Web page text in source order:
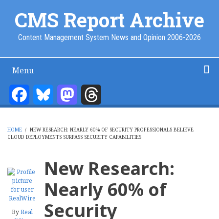
main
content
CMS Report Archive
Content Management System News and Opinion 2006-2026
Main
Navigation
-
CMS
Report
Menu
Home
Content Management
Website Building
Content Strategy
Info TechFacebookBluesky Mastodon
BREADCRUMB
HOME / NEW RESEARCH: NEARLY 60% OF SECURITY PROFESSIONALS BELIEVE
CLOUD DEPLOYMENTS SURPASS SECURITY CAPABILITIES
ByReal
New Research:
Nearly 60% of
Security